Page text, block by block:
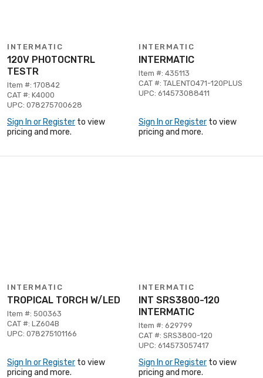
INTERMATIC
120V PHOTOCNTRL
TESTR
Item #: 170842
CAT #: K4000
UPC: 078275700628
Sign In or Register to view
pricing and more.
INTERMATIC
INTERMATIC
Item #: 435113
CAT #: TALENTO471-120PLUS
UPC: 614573088411
Sign In or Register to view
pricing and more.
INTERMATIC
TROPICAL TORCH W/LED
Item #: 500363
CAT #: LZ604B
UPC: 078275101166
Sign In or Register to view
pricing and more.
INTERMATIC
INT SRS3800-120
INTERMATIC
Item #: 629799
CAT #: SRS3800-120
UPC: 614573057417
Sign In or Register to view
pricing and more.